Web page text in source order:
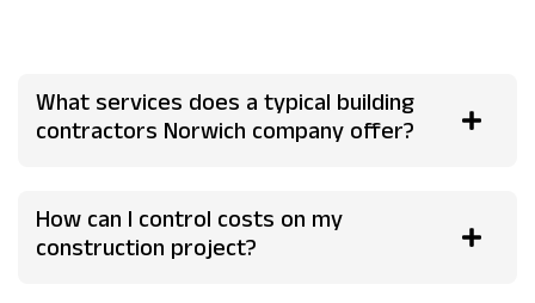
What services does a typical building
contractors Norwich company offer?
How can I control costs on my
construction project?